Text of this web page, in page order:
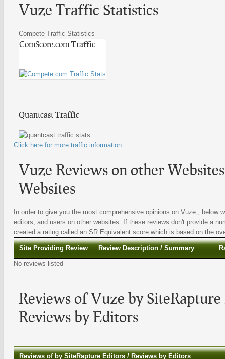
Vuze Traffic Statistics
Compete Traffic Statistics
ComScore.com Traffic
Quantcast Traffic
Click here for more traffic information
Vuze Reviews on other
Websites
In order to give you the most comprehensive opinions on Vuze , below
editors, and users on other websites. If these reviews don't provide a
created a rating called an SR Equivalent score which is based on the
Site Providing Review Review Description / Summary
No reviews listed
Reviews of Vuze by
Reviews by Editors
Reviews of by SiteRapture Editors / Reviews by Editors